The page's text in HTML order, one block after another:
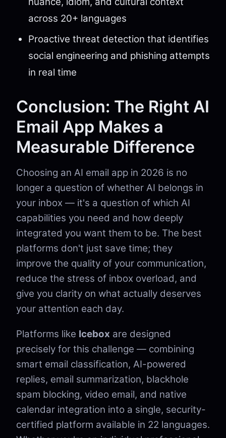
across 20+ languages
Proactive threat detection that identifies
social engineering and phishing attempts
in real time
Conclusion: The Right AI
Email App Makes a
Measurable Difference
Choosing an AI email app in 2026 is no
longer a question of whether AI belongs in
your inbox — it's a question of which AI
capabilities you need and how deeply
integrated you want them to be. The best
platforms don't just save time; they
improve the quality of your communication,
reduce the stress of inbox overload, and
give you clarity on what actually deserves
your attention each day.
Platforms like Icebox are designed
precisely for this challenge — combining
smart email classification, AI-powered
replies, email summarization, blackhole
spam blocking, video email, and native
calendar integration into a single, security-
certified platform available in 22 languages.